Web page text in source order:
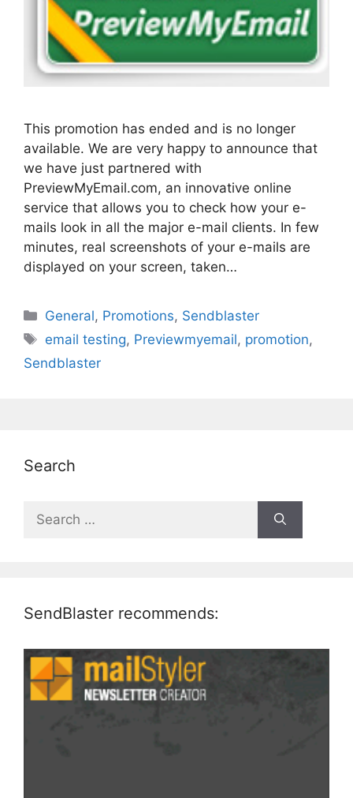
This promotion has ended and is no longer
available. We are very happy to announce that
we have just partnered with
PreviewMyEmail.com, an innovative online
service that allows you to check how your e-
mails look in all the major e-mail clients. In few
minutes, real screenshots of your e-mails are
displayed on your screen, taken…
Categories
General, Promotions, Sendblaster
Tags
email testing, Previewmyemail, promotion,
Sendblaster
Search
for:
SendBlaster recommends: